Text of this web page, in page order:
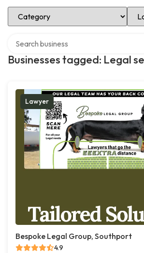
Select Category
Businesses tagged: Legal
Lawyer
Bespoke Legal Group, Southport
4.9